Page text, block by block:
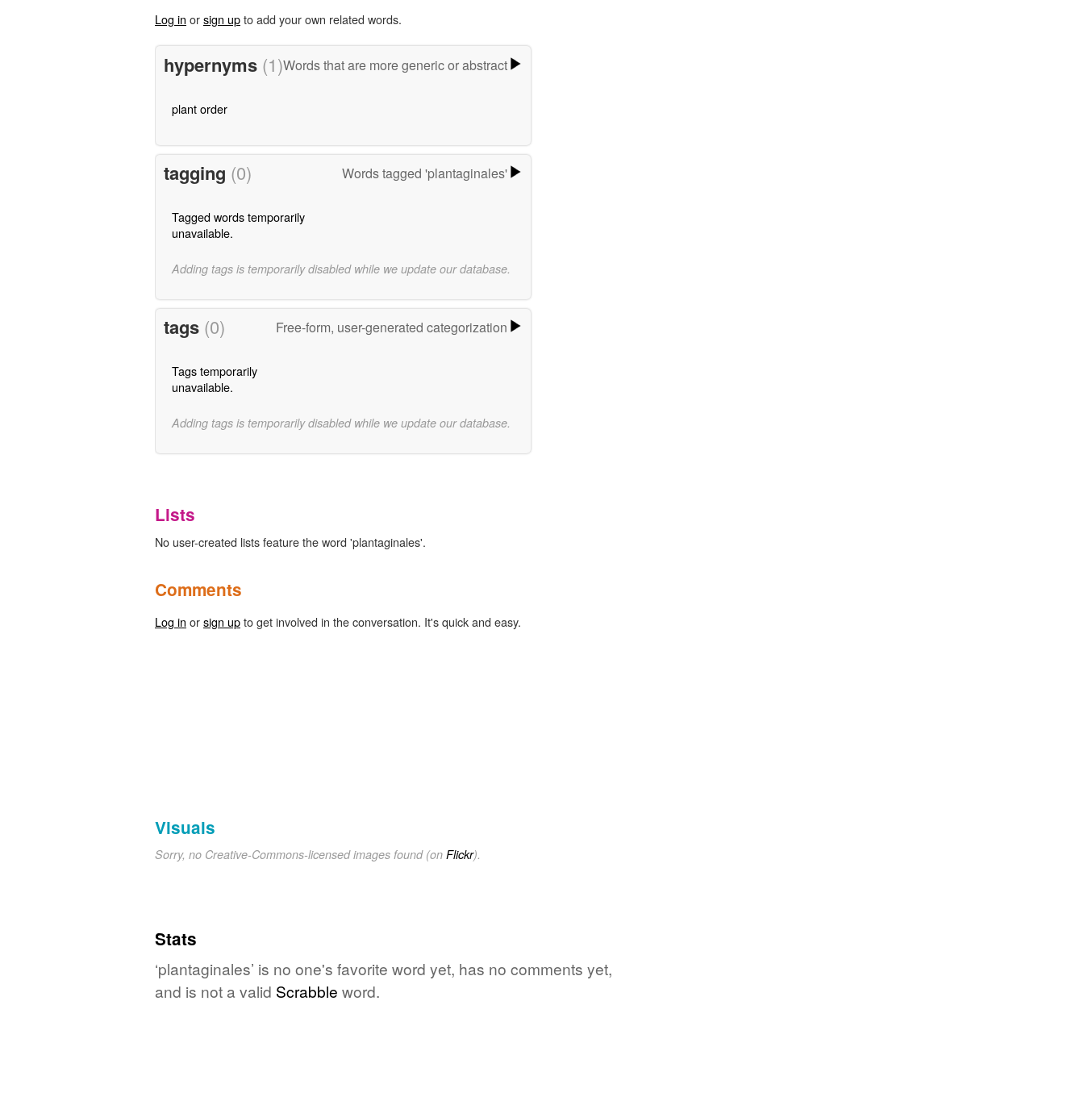
Log in orsign upto add your own related words.
hypernyms (1)Words that are more generic or abstract
plant order
tagging (0) Words tagged 'plantaginales'
Tagged words temporarily
unavailable.
Adding tags is temporarily disabled while we update our database.
tags (0) Free-form, user-generated categorization
Tags temporarily
unavailable.
Adding tags is temporarily disabled while we update our database.
Lists
No user-created lists feature the word 'plantaginales'.
Comments
Log in orsign upto get involved in the conversation. It's quick and easy.
Visuals
Sorry, no Creative-Commons-licensed images found (on Flickr).
Stats
‘plantaginales’ is no one's favorite word yet, has no comments yet,
and is not a valid Scrabble word.